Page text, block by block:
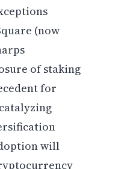
(now
of staking
for
will